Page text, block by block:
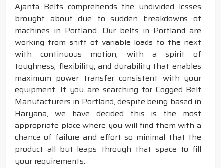
Ajanta Belts comprehends the undivided losses
brought about due to sudden breakdowns of
machines in Portland. Our belts in Portland are
working from shift of variable loads to the next
with continuous motion, with a spirit of
toughness, flexibility, and durability that enables
maximum power transfer consistent with your
equipment. If you are searching for Cogged Belt
Manufacturers in Portland, despite being based in
Haryana, we have decided this is the most
appropriate place where you will find them with a
chance of failure and effort so minimal that the
product all but leaps through that space to fill
your requirements.